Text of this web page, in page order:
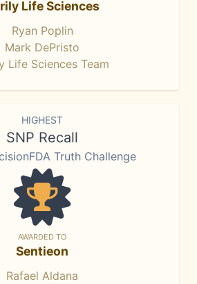
Life Sciences
Ryan Poplin
Mark DePristo
Life Sciences Team
HIGHEST
SNP Recall
Truth Challenge
AWARDED TO
Sentieon
Rafael Aldana